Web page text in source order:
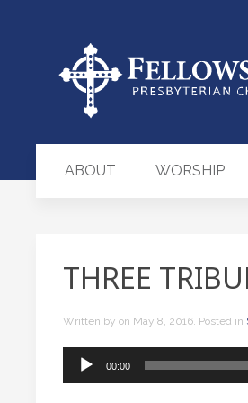
ABOUT WORSHIP
THREE
Written by on May 8, 2016. Posted in
Audio
00:00